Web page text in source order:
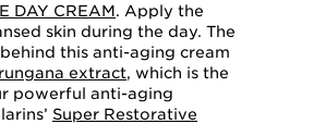
DAY CREAM. Apply the
skin during the day. The
this anti-aging cream
extract, which is the
powerful anti-aging
Super Restorative